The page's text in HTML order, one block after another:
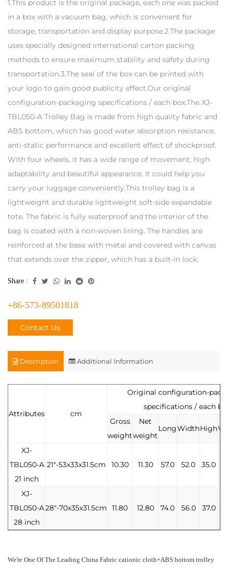
1.This product is the original package, each one was packed
in a box with a vacuum bag, which is convenient for
storage, transportation and display purpose.2.The package
uses specially designed international carton packing
methods to ensure maximum stability and safety during
transportation.3.The seal of the box can be printed with
your logo to gain good publicity effect.Our original
configuration-packaging specifications / each box.The XJ-
TBL050-A Trolley Bag is made from high quality fabric and
ABS bottom, which has good water absorption resistance,
anti-static performance and excellent effect of shockproof.
With four wheels, it has a wide range of movement, high
adaptability and beautiful appearance. It could help you
carry your luggage conveniently.This trolley bag is a
lightweight and durable lightweight soft-side expandable
tote. The fabric is fully waterproof and the interior of the
bag is coated with a non-woven lining. The handles are
reinforced at the base with metal and covered with canvas
that extends over the zipper, which has a built-in lock.
Share :
+86-573-89501818
Contact Us
Description Additional Information
Attributes cm
Original configuration-
specifications / each
Gross
weight
Net
weight
LongWidthHigh
XJ-
TBL050-A
21 inch
21"-53x33x31.5cm 10.30 11.30 57.0 52.0 35.0
XJ-
TBL050-A
28 inch
28"-70x35x31.5cm 11.80 12.80 74.0 56.0 37.0
We're One Of The Leading China Fabric cationic cloth+ABS bottom trolley